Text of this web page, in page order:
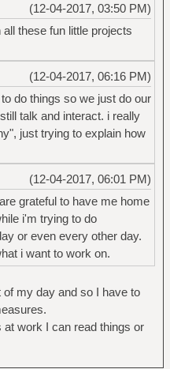
(12-04-2017, 03:50 PM)
these fun little projects
(12-04-2017, 06:16 PM)
do things so we just do our
talk and interact. i really
just trying to explain how
(12-04-2017, 06:01 PM)
grateful to have me home
i'm trying to do
or even every other day.
i want to work on.
my day and so I have to
work I can read things or